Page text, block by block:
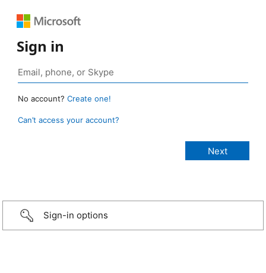
Sign in
No account? Create one!
Can’t access your account?
Sign-in options